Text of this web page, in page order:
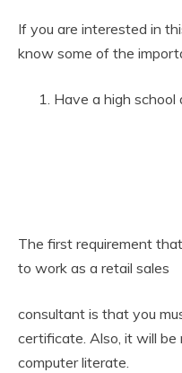
If you are interested in
know some of the
Have a high school
The first requirement
to work as a retail sales
consultant is that you
certificate. Also, it will be
computer literate.